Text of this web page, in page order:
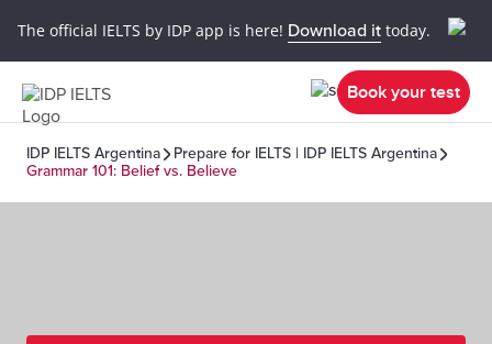
The official IELTS by IDP app is here! Download it today.
Book your test
IDP IELTS Argentina
Prepare for IELTS | IDP IELTS Argentina
Grammar 101: Belief vs. Believe